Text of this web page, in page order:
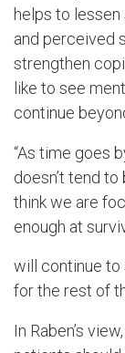
helps to
and perceived
strengthen
like to see
continue
“As time goes
doesn’t tend to
think we are
enough at
will continue to
for the rest of
In Raben’s